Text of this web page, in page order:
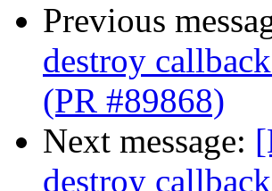
Previous
destroy
(PR #89868)
Next message:
destroy